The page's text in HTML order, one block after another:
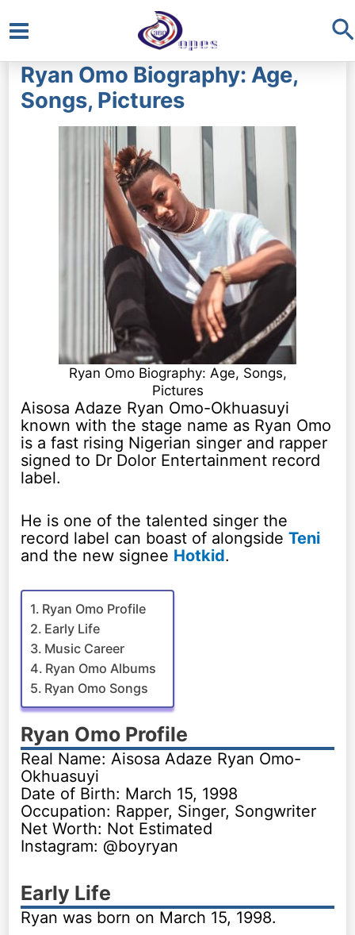
Main
Menu
Ryan Omo Biography: Age,
Songs, Pictures
Ryan Omo Biography: Age, Songs,
Pictures
Aisosa Adaze Ryan Omo-Okhuasuyi
known with the stage name as Ryan Omo
is a fast rising Nigerian singer and rapper
signed to Dr Dolor Entertainment record
label.
He is one of the talented singer the
record label can boast of alongsideTeni
and the new signee Hotkid.
Ryan Omo Profile
Early Life
Music Career
Ryan Omo Albums
Ryan Omo Songs
Ryan Omo Profile
Real Name: Aisosa Adaze Ryan Omo-
Okhuasuyi
Date of Birth: March 15, 1998
Occupation: Rapper, Singer, Songwriter
Net Worth: Not Estimated
Instagram: @boyryan
Early Life
Ryan was born on March 15, 1998.